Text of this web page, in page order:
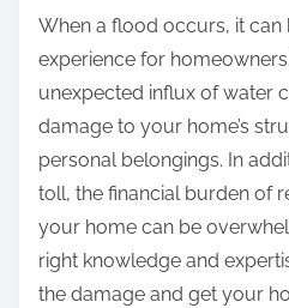
h
p
s
o
n
When a flood occurs, it can
experience for
unexpected influx of water
damage to your home’s
personal belongings. In
toll, the financial burden of
your home can be
right knowledge and
the damage and get your